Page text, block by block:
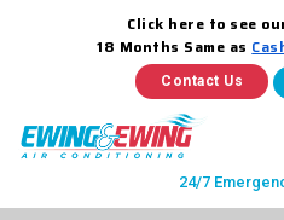
Click here to see
18 Months Same as
Contact Us
24/7